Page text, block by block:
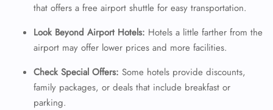
that offers a free airport shuttle for easy transportation.
Look Beyond Airport Hotels: Hotels a little farther from the
airport may offer lower prices and more facilities.
Check Special Offers: Some hotels provide discounts,
family packages, or deals that include breakfast or
parking.
24/7 Reservations
Flight Change
Name Corrections
Flight Cancellations
Seat Upgrade
Minor Assistance
Pet Travel